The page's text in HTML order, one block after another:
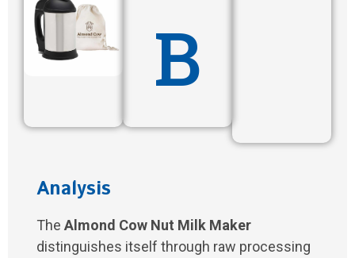
B
Analysis
The Almond Cow Nut Milk Maker
distinguishes itself through raw processing